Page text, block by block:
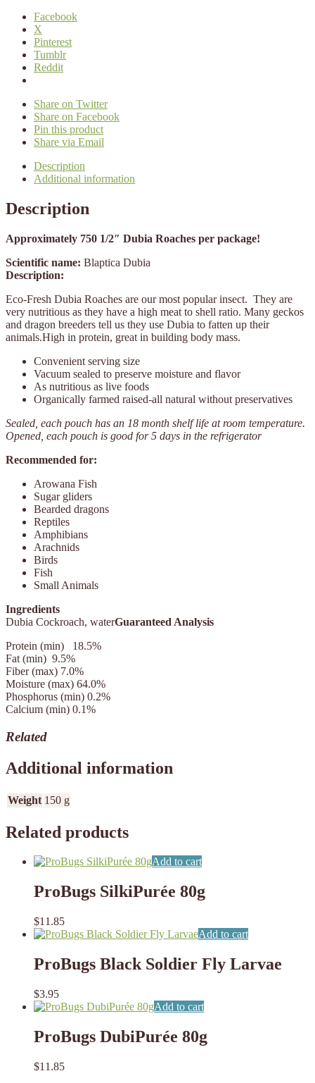
Facebook
X
Pinterest
Tumblr
Reddit
Share on Twitter
Share on Facebook
Pin this product
Share via Email
Description
Additional information
Description
Approximately 750 1/2″ Dubia Roaches per package!
Scientific name: Blaptica Dubia
Description:
Eco-Fresh Dubia Roaches are our most popular insect. They are
very nutritious as they have a high meat to shell ratio. Many geckos
and dragon breeders tell us they use Dubia to fatten up their
animals.High in protein, great in building body mass.
Convenient serving size
Vacuum sealed to preserve moisture and flavor
As nutritious as live foods
Organically farmed raised-all natural without preservatives
Sealed, each pouch has an 18 month shelf life at room temperature.
Opened, each pouch is good for 5 days in the refrigerator
Recommended for:
Arowana Fish
Sugar gliders
Bearded dragons
Reptiles
Amphibians
Arachnids
Birds
Fish
Small Animals
Ingredients
Dubia Cockroach, waterGuaranteed Analysis
Protein (min)
18.5%
Fat (min) 9.5%
Fiber (max) 7.0%
Moisture (max) 64.0%
Phosphorus (min) 0.2%
Calcium (min) 0.1%
Related
Additional information
Weight 150 g
Related products
Add to cart
ProBugs SilkiPurée 80g
$11.85
Add to cart
ProBugs Black Soldier Fly Larvae
$3.95
Add to cart
ProBugs DubiPurée 80g
$11.85